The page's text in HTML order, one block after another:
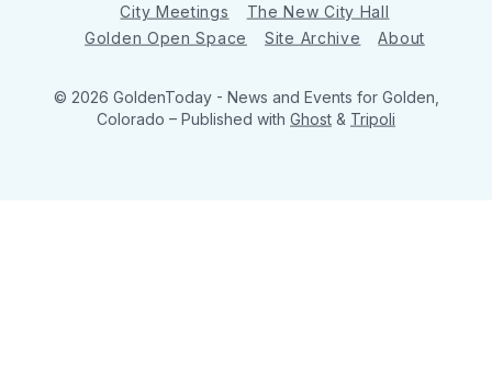
City Meetings
The New City Hall
Golden Open Space
Site Archive About
© 2026 GoldenToday - News and Events for Golden,
Colorado – Published with Ghost & Tripoli